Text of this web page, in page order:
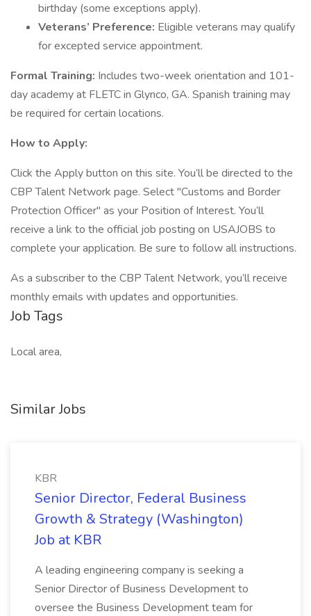
birthday (some exceptions apply).
Veterans’ Preference: Eligible veterans may qualify
for excepted service appointment.
Formal Training: Includes two-week orientation and 101-
day academy at FLETC in Glynco, GA. Spanish training may
be required for certain locations.
How to Apply:
Click the Apply button on this site. You’ll be directed to the
CBP Talent Network page. Select "Customs and Border
Protection Officer" as your Position of Interest. You’ll
receive a link to the official job posting on USAJOBS to
complete your application. Be sure to follow all instructions.
As a subscriber to the CBP Talent Network, you’ll receive
monthly emails with updates and opportunities.
Job Tags
Local area,
Similar Jobs
KBR
Senior Director, Federal Business
Growth & Strategy (Washington)
Job at KBR
A leading engineering company is seeking a
Senior Director of Business Development to
oversee the Business Development team for